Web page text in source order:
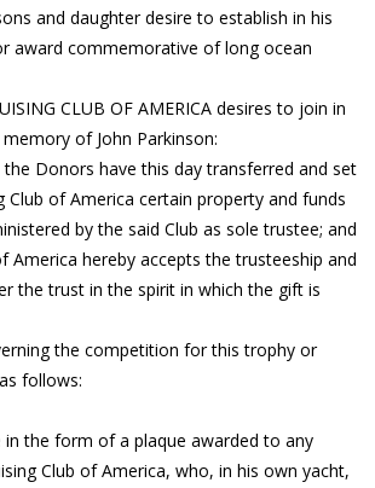
and daughter desire to establish in his
award commemorative of long ocean
CLUB OF AMERICA desires to join in
of John Parkinson:
the Donors have this day transferred and set
Club of America certain property and funds
by the said Club as sole trustee; and
America hereby accepts the trusteeship and
the trust in the spirit in which the gift is
the competition for this trophy or
follows:
in the form of a plaque awarded to any
Club of America, who, in his own yacht,